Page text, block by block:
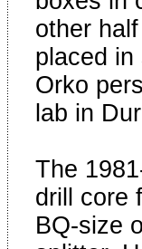
other
placed in
Orko
lab in
The
drill core
BQ-size